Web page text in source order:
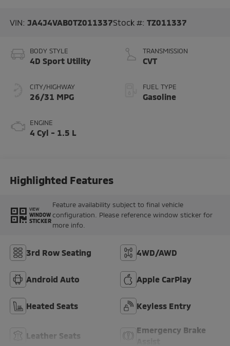
VIN: JA4J4VAB0TZ011337Stock #: TZ011337
BODY STYLE
4D Sport Utility
CITY/HIGHWAY
26/31 MPG
ENGINE
4 Cyl - 1.5 L
TRANSMISSION
CVT
FUEL TYPE
Gasoline
Highlighted Features
VIEW
WINDOW
STICKER
Feature availability subject to final vehicle
configuration. Please reference window sticker for
more info.
3rd Row Seating 4WD/AWD
Android Auto Apple CarPlay
Heated Seats Keyless Entry
Leather Seats
Emergency Brake